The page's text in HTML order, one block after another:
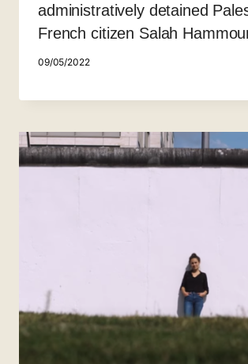
administratively detained
French citizen Salah
09/05/2022